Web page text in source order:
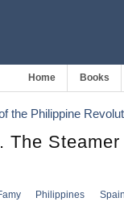
Home Books
the Philippine
The
Philippines